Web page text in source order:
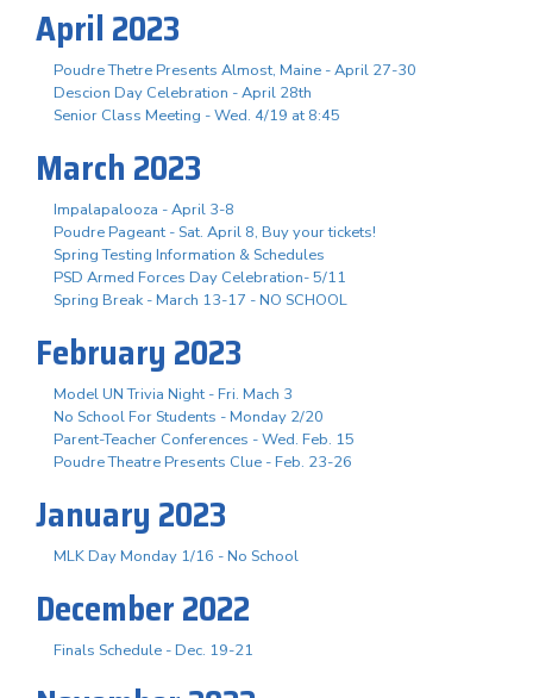
April 2023
Poudre Thetre Presents Almost, Maine - April 27-30
Descion Day Celebration - April 28th
Senior Class Meeting - Wed. 4/19 at 8:45
March 2023
Impalapalooza - April 3-8
Poudre Pageant - Sat. April 8, Buy your tickets!
Spring Testing Information & Schedules
PSD Armed Forces Day Celebration- 5/11
Spring Break - March 13-17 - NO SCHOOL
February 2023
Model UN Trivia Night - Fri. Mach 3
No School For Students - Monday 2/20
Parent-Teacher Conferences - Wed. Feb. 15
Poudre Theatre Presents Clue - Feb. 23-26
January 2023
MLK Day Monday 1/16 - No School
December 2022
Finals Schedule - Dec. 19-21